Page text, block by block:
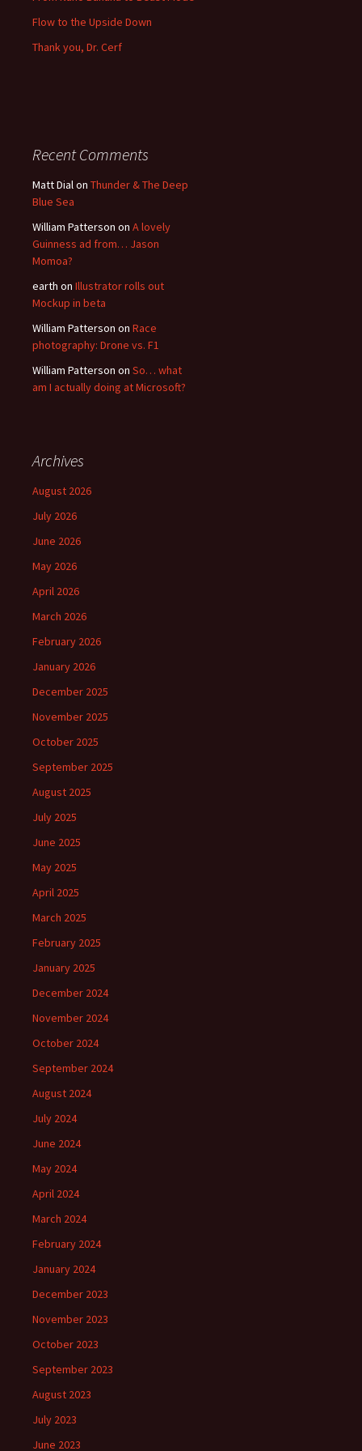
Flow to the Upside Down
Thank you, Dr. Cerf
Recent Comments
Matt Dialon Thunder & The Deep
Blue Sea
William Patterson on A lovely
Guinness ad from… Jason
Momoa?
earth on Illustrator rolls out
Mockup in beta
William Patterson on Race
photography: Drone vs. F1
William Patterson on So… what
am I actually doing at Microsoft?
Archives
August 2026
July 2026
June 2026
May 2026
April 2026
March 2026
February 2026
January 2026
December 2025
November 2025
October 2025
September 2025
August 2025
July 2025
June 2025
May 2025
April 2025
March 2025
February 2025
January 2025
December 2024
November 2024
October 2024
September 2024
August 2024
July 2024
June 2024
May 2024
April 2024
March 2024
February 2024
January 2024
December 2023
November 2023
October 2023
September 2023
August 2023
July 2023
June 2023